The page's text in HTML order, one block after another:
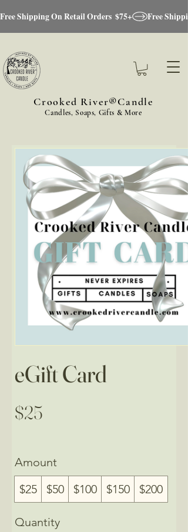
Crooked River®Candle
Candles, Soaps, Gifts & More
Free Shipping On Retail Orders  $75+
eGift Card
$25
Amount
$25
$50 $100 $150 $200
Quantity